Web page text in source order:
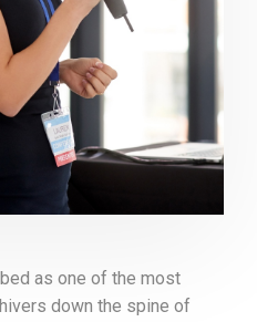
as one of the most
down the spine of